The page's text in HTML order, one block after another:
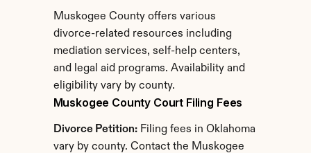
Muskogee County offers various
divorce-related resources including
mediation services, self-help centers,
and legal aid programs. Availability and
eligibility vary by county.
Muskogee County Court Filing Fees
Divorce Petition: Filing fees in Oklahoma
vary by county. Contact the Muskogee